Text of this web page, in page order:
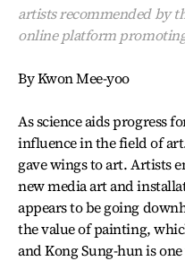
artists recommended by
online platform
By Kwon Mee-yoo
As science aids progress
influence in the field of
gave wings to art. Artists
new media art and
appears to be going
the value of painting,
and Kong Sung-hun is